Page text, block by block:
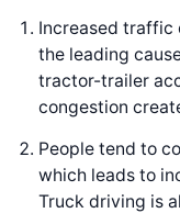
Increased traffic
the leading
tractor-trailer
congestion
People tend to
which leads to
Truck driving is